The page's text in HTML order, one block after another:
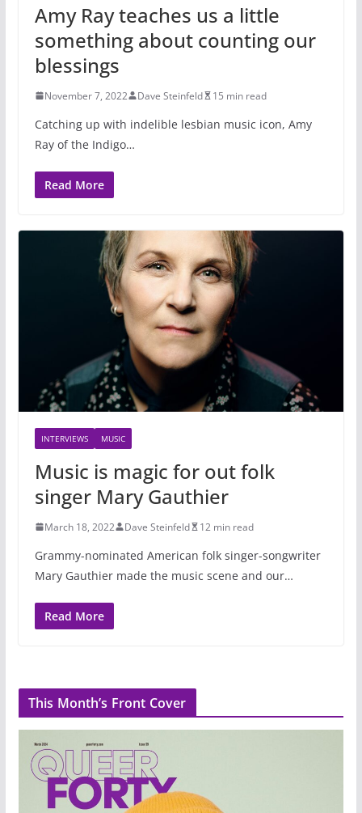
Amy Ray teaches us a little
something about counting our
blessings
November 7, 2022 Dave Steinfeld 15 min read
Catching up with indelible lesbian music icon, Amy
Ray of the Indigo…
Read More
INTERVIEWS MUSIC
Music is magic for out folk
singer Mary Gauthier
March 18, 2022 Dave Steinfeld 12 min read
Grammy-nominated American folk singer-songwriter
Mary Gauthier made the music scene and our…
Read More
This Month’s Front Cover